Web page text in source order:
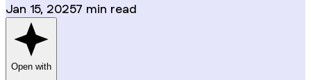
Jan 15, 20257 min read
Open with